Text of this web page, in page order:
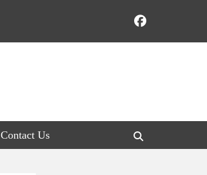
Contact Us